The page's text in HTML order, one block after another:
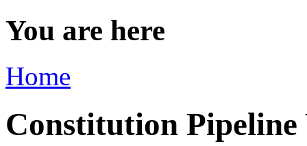
You are here
Home
Constitution